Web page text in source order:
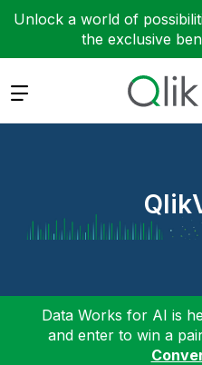
Unlock a world of
the exclusive
Expand
Data Works for AI is
and enter to win a